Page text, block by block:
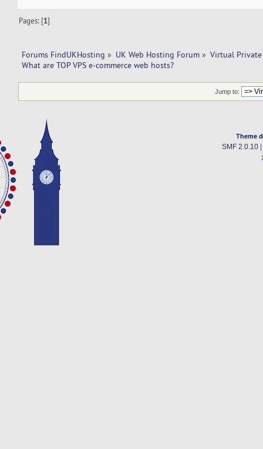
Pages: [1]
Forums FindUKHosting » UK Web Hosting Forum » Virtual Private
What are TOP VPS e-commerce web hosts?
Jump to:
Theme
SMF 2.0.10|